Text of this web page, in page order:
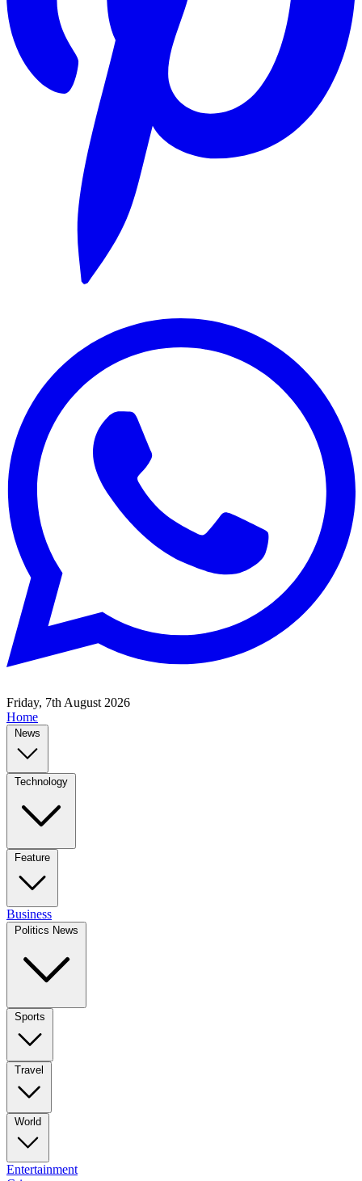
Friday, 7th August 2026
Home
News
Technology
Feature
Business
Politics News
Sports
Travel
World
Entertainment